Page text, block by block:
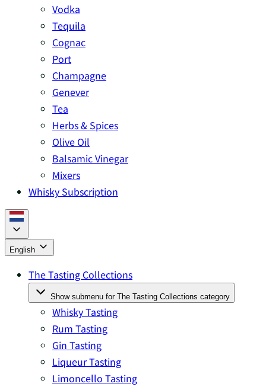
Vodka
Tequila
Cognac
Port
Champagne
Genever
Tea
Herbs & Spices
Olive Oil
Balsamic Vinegar
Mixers
Whisky Subscription
English
The Tasting Collections
Show submenu for The Tasting Collections category
Whisky Tasting
Rum Tasting
Gin Tasting
Liqueur Tasting
Limoncello Tasting